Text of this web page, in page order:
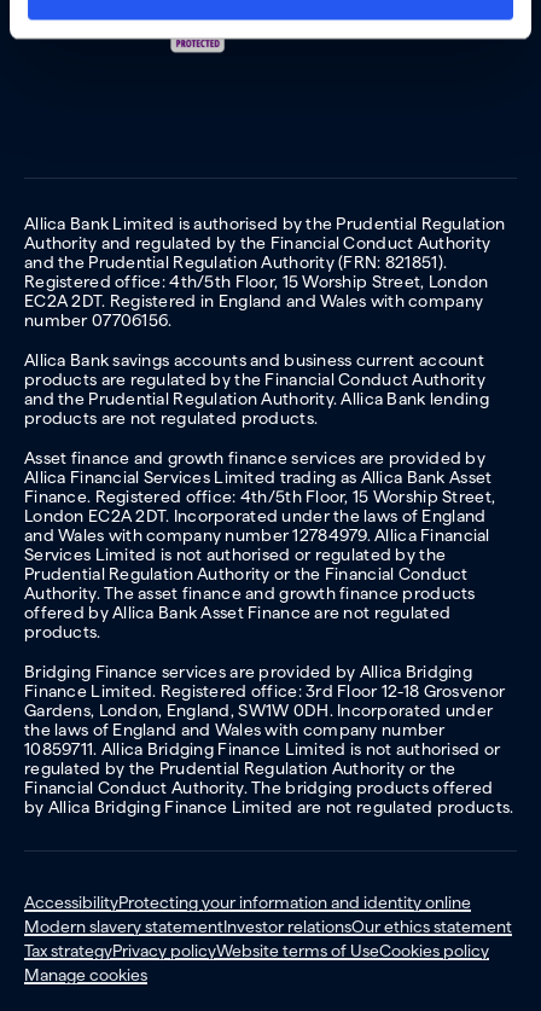
Allica Bank Limited is authorised by the Prudential Regulation
Authority and regulated by the Financial Conduct Authority
and the Prudential Regulation Authority (FRN: 821851).
Registered office: 4th/5th Floor, 15 Worship Street, London
EC2A 2DT. Registered in England and Wales with company
number 07706156.
Allica Bank savings accounts and business current account
products are regulated by the Financial Conduct Authority
and the Prudential Regulation Authority. Allica Bank lending
products are not regulated products.
Asset finance and growth finance services are provided by
Allica Financial Services Limited trading as Allica Bank Asset
Finance. Registered office: 4th/5th Floor, 15 Worship Street,
London EC2A 2DT. Incorporated under the laws of England
and Wales with company number 12784979. Allica Financial
Services Limited is not authorised or regulated by the
Prudential Regulation Authority or the Financial Conduct
Authority. The asset finance and growth finance products
offered by Allica Bank Asset Finance are not regulated
products.
Bridging Finance services are provided by Allica Bridging
Finance Limited. Registered office: 3rd Floor 12-18 Grosvenor
Gardens, London, England, SW1W 0DH. Incorporated under
the laws of England and Wales with company number
10859711. Allica Bridging Finance Limited is not authorised or
regulated by the Prudential Regulation Authority or the
Financial Conduct Authority. The bridging products offered
by Allica Bridging Finance Limited are not regulated products.
AccessibilityProtecting your information and identity online
Modern slavery statementInvestor relationsOur ethics statement
Tax strategyPrivacy policyWebsite terms of UseCookies policy
Manage cookies